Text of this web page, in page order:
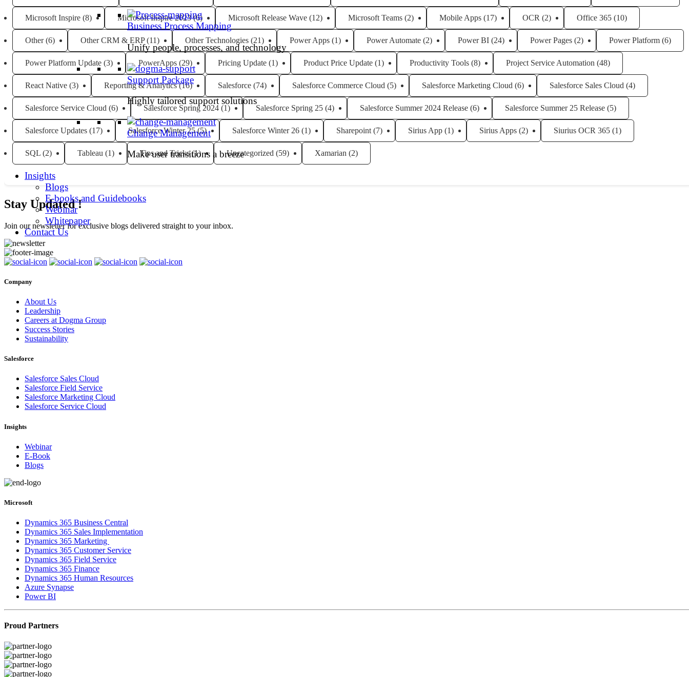
Business Process Mapping
Unify people, processes, and technology
Support Package
Highly tailored support solutions
Change Management
Make user transitions a breeze
Insights
Blogs
E-books and Guidebooks
Webinar
Whitepaper
Contact Us
Microsoft Inspire (8) Microsoft Inspire 2023(6) Microsoft Release Wave (12) Microsoft Teams (2) Mobile Apps (17) OCR (2) Office 365 (10)
Other(6) Other CRM & ERP(11) Other Technologies (21) Power Apps (1) Power Automate (2) Power BI (24) Power Pages (2) Power Platform (6)
Power Platform Update (3) PowerApps (29) Pricing Update (1) Product Price Update (1) Productivity Tools (8) Project Service Automation (48)
React Native (3) Reporting & Analytics(16) Salesforce (74) Salesforce Commerce Cloud (5) Salesforce Marketing Cloud (6) Salesforce Sales Cloud (4)
Salesforce Service Cloud (6) Salesforce Spring 2024 (1) Salesforce Spring 25 (4) Salesforce Summer 2024 Release (6) Salesforce Summer 25 Release (5)
Salesforce Updates (17) Salesforce Winter 25(5) Salesforce Winter 26 (1) Sharepoint (7) Sirius App (1) Sirius Apps (2) Siurius OCR 365 (1)
SQL (2) Tableau (1) Tips and Tricks(1) Uncategorized (59) Xamarian (2)
Stay Updated !
Join our newsletter for exclusive blogs delivered straight to your inbox.
Company
About Us
Leadership
Careers at Dogma Group
Success Stories
Sustainability
Salesforce
Salesforce Sales Cloud
Salesforce Field Service
Salesforce Marketing Cloud
Salesforce Service Cloud
Insights
Webinar
E-Book
Blogs
Microsoft
Dynamics 365 Business Central
Dynamics 365 Sales Implementation
Dynamics 365 Marketing
Dynamics 365 Customer Service
Dynamics 365 Field Service
Dynamics 365 Finance
Dynamics 365 Human Resources
Azure Synapse
Power BI
Proud Partners